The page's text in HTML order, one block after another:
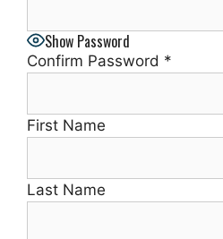
Show Password
Confirm Password *
First Name
Last Name